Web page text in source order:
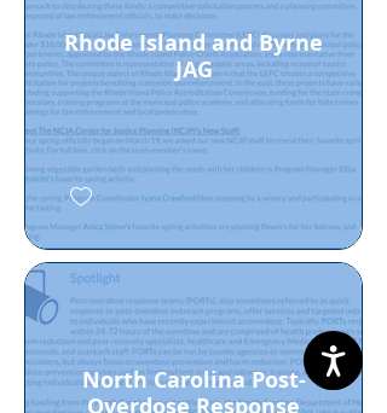
Rhode Island and Byrne
JAG
North Carolina Post-
Overdose Response